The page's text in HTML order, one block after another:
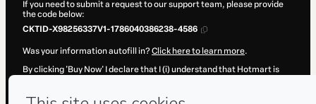
If you need to submit a request to our support team, please provide
the code below:
CKTID-X98256337V1-1786040386238-4586
Was your information autofill in?Click here to learn more.
By clicking 'Buy Now' I declare that I (i) understand that Hotmart is
control over it; (ii) agree to Hotmart’s Terms of Use